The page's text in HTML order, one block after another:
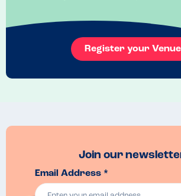
Register your Venue
Join our
Email Address *